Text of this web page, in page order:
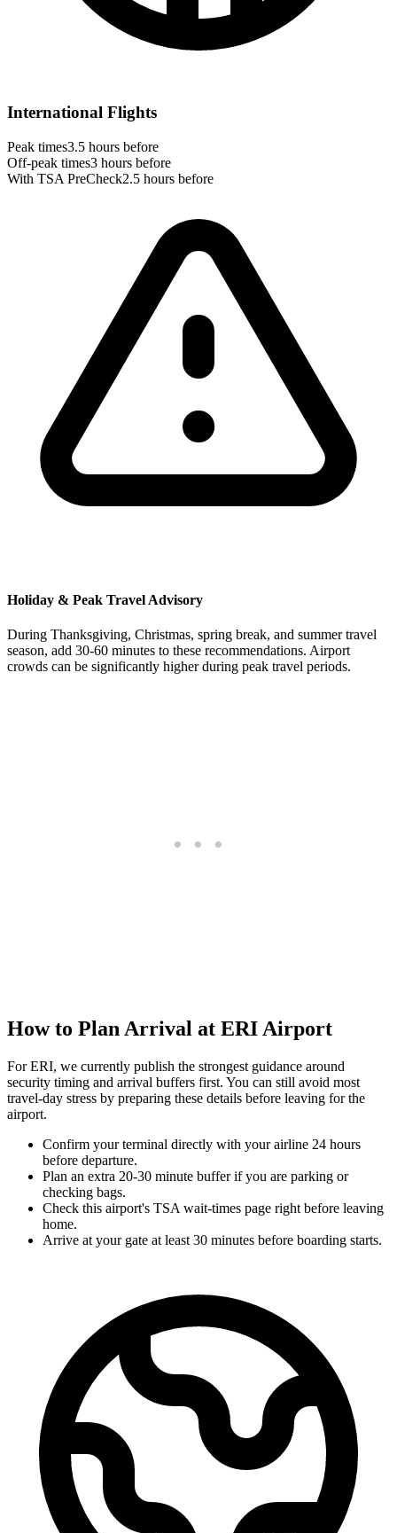
International Flights
Peak times3.5 hours before
Off-peak times3 hours before
With TSA PreCheck2.5 hours before
Holiday & Peak Travel Advisory
During Thanksgiving, Christmas, spring break, and summer travel
season, add 30-60 minutes to these recommendations. Airport
crowds can be significantly higher during peak travel periods.
How to Plan Arrival at ERI Airport
For ERI, we currently publish the strongest guidance around
security timing and arrival buffers first. You can still avoid most
travel-day stress by preparing these details before leaving for the
airport.
Confirm your terminal directly with your airline 24 hours
before departure.
Plan an extra 20-30 minute buffer if you are parking or
checking bags.
Check this airport's TSA wait-times page right before leaving
home.
Arrive at your gate at least 30 minutes before boarding starts.